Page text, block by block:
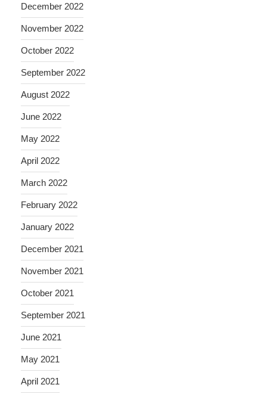
December 2022
November 2022
October 2022
September 2022
August 2022
June 2022
May 2022
April 2022
March 2022
February 2022
January 2022
December 2021
November 2021
October 2021
September 2021
June 2021
May 2021
April 2021